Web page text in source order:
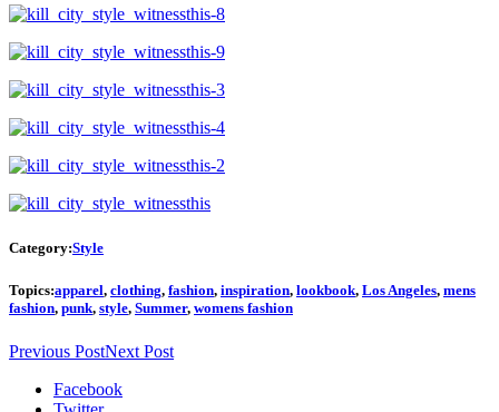
Category:Style
Topics:apparel, clothing, fashion, inspiration, lookbook, Los Angeles, mens
fashion, punk, style, Summer, womens fashion
Previous PostNext Post
Facebook